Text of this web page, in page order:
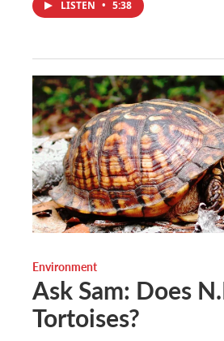
LISTEN • 5:38
Environment
Ask Sam: Does
Tortoises?